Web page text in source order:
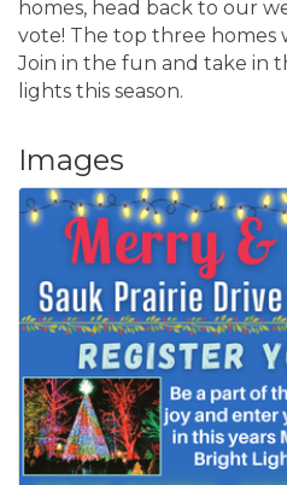
homes, head back to our
vote! The top three homes
Join in the fun and take in
lights this season.
Images